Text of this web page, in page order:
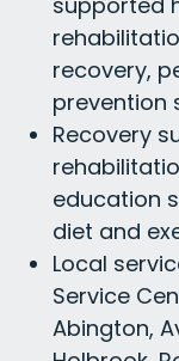
recovery,
prevention
Recovery
education
diet and
Local
Service
Abington,